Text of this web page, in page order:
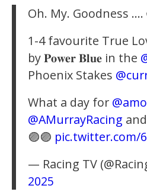
Oh. My. Goodness ….
1-4 favourite True
by 𝐏𝐨𝐰𝐞𝐫 𝐁𝐥𝐮𝐞 in the
Phoenix Stakes
What a day for
@AMurrayRacing and
🟣🟣 pic.twitter.com/
— Racing TV
2025